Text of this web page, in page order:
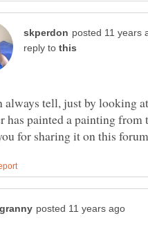
reply to
always tell, just by looking
has painted a painting from